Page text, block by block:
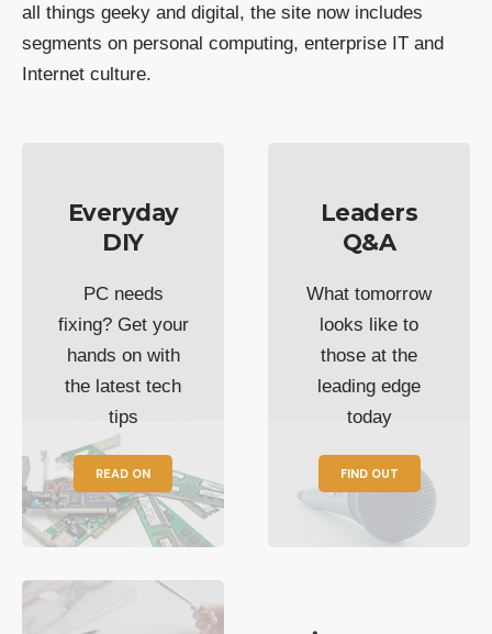
all things geeky and digital, the site now includes
segments on personal computing, enterprise IT and
Internet culture.
Everyday
DIY
PC needs
fixing? Get your
hands on with
the latest tech
tips
READ ON
Leaders
Q&A
What tomorrow
looks like to
those at the
leading edge
today
FIND OUT